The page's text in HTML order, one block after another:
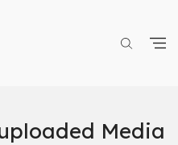
Media